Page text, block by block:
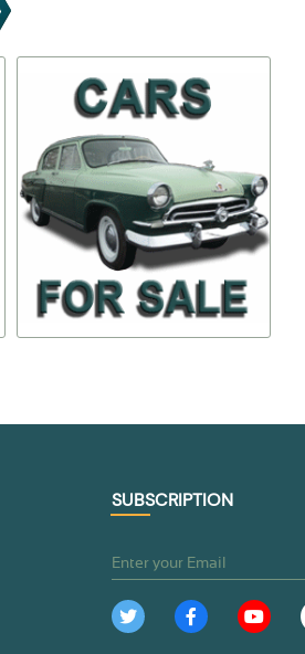
-20%
Clampers of doors
$ 18,68
24-6106100 24-
6106101
$ 14,95 TO BUY
SUBSCRIPTION